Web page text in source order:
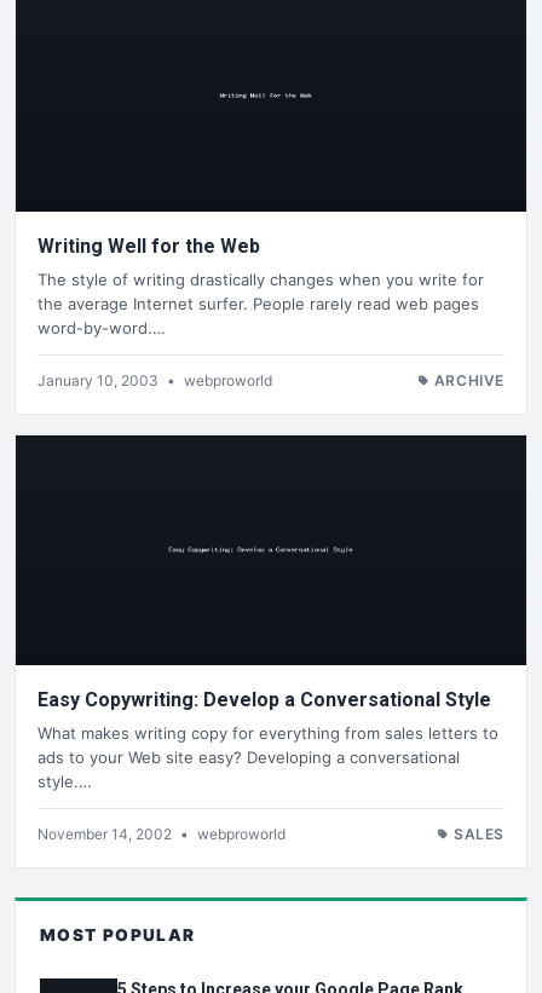
Writing Well for the Web
The style of writing drastically changes when you write for
the average Internet surfer. People rarely read web pages
word-by-word.…
January 10, 2003 • webproworld ARCHIVE
Easy Copywriting: Develop a Conversational Style
What makes writing copy for everything from sales letters to
ads to your Web site easy? Developing a conversational
style.…
November 14, 2002 • webproworld SALES
MOST POPULAR
5 Steps to Increase your Google Page Rank.